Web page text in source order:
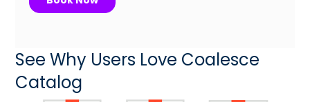
See Why Users Love Coalesce
Catalog